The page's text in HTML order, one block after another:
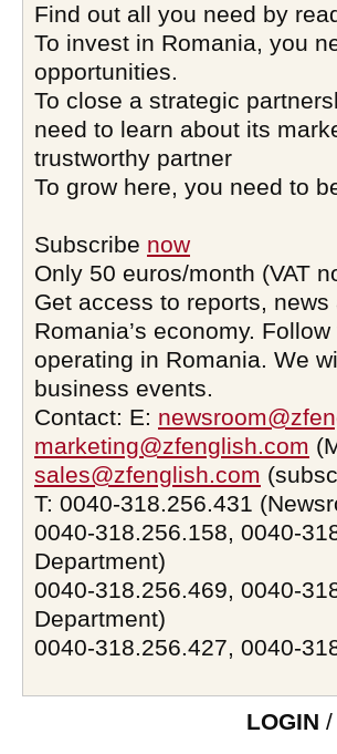
Find out all you need by
To invest in Romania, you
opportunities.
To close a strategic
need to learn about its
trustworthy partner
To grow here, you need to
Subscribe now
Only 50 euros/month (VAT
Get access to reports,
Romania’s economy.
operating in Romania. We
business events.
Contact: E:
marketing@zfenglish.com
sales@zfenglish.com
T: 0040-318.256.431
0040-318.256.158, 0040-
Department)
0040-318.256.469, 0040-
Department)
0040-318.256.427, 0040-
LOGIN /